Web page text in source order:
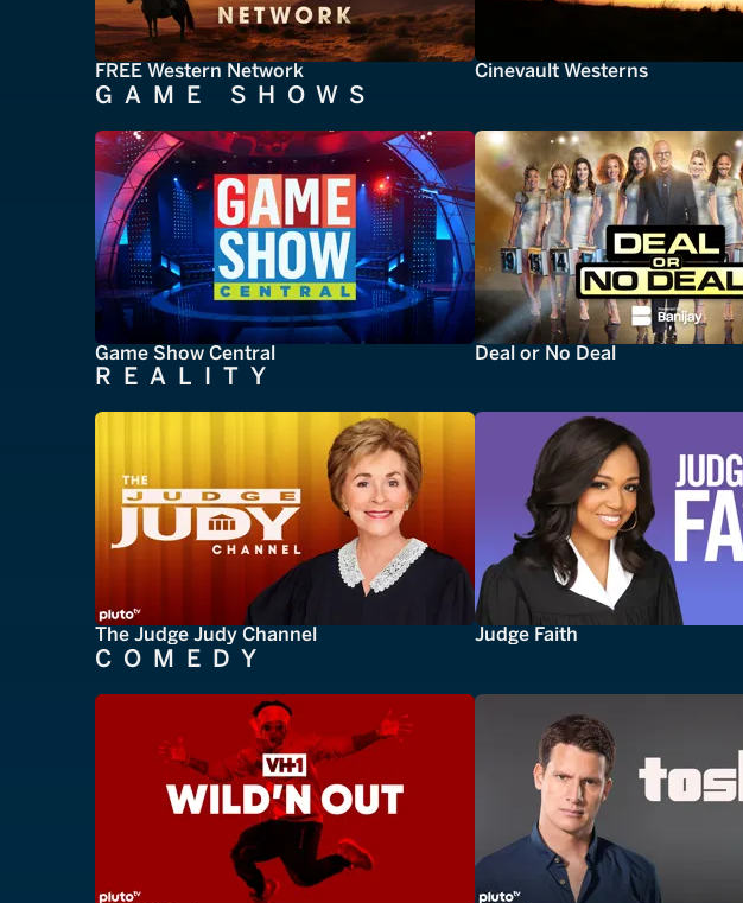
FREE Western Network Cinevault Westerns
GAME SHOWS
Game Show Central Deal or No Deal
REALITY
The Judge Judy Channel Judge Faith
COMEDY